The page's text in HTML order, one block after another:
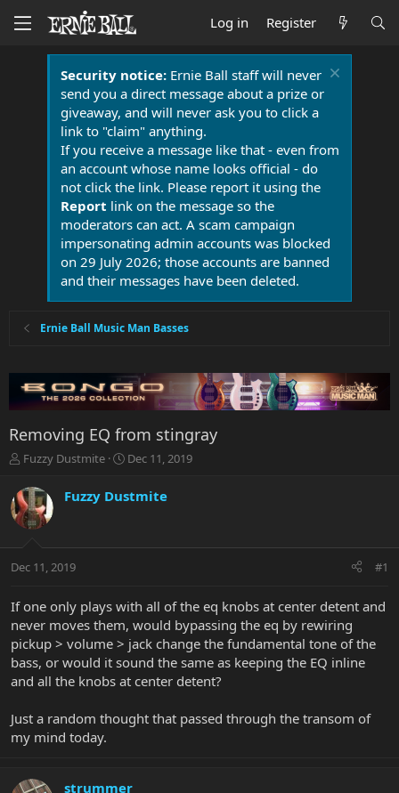
Log in Register
Security notice:Ernie Ball staff will never
send you a direct message about a prize or
giveaway, and will never ask you to click a
link to "claim" anything.
If you receive a message like that - even from
an account whose name looks official - do
not click the link. Please report it using the
Report link on the message so the
moderators can act. A scam campaign
impersonating admin accounts was blocked
on 29 July 2026; those accounts are banned
and their messages have been deleted.
Ernie Ball Music Man Basses
Removing EQ from stingray
T
r
e
a
t
r
e
r
Fuzzy Dustmite
S
a
r
a
Dec 11, 2019
Fuzzy Dustmite
Dec 11, 2019 #1
If one only plays with all of the eq knobs at center detent and
never moves them, would bypassing the eq by rewiring
pickup > volume > jack change the fundamental tone of the
bass, or would it sound the same as keeping the EQ inline
and all the knobs at center detent?
Just a random thought that passed through the transom of
my mind today.
strummer